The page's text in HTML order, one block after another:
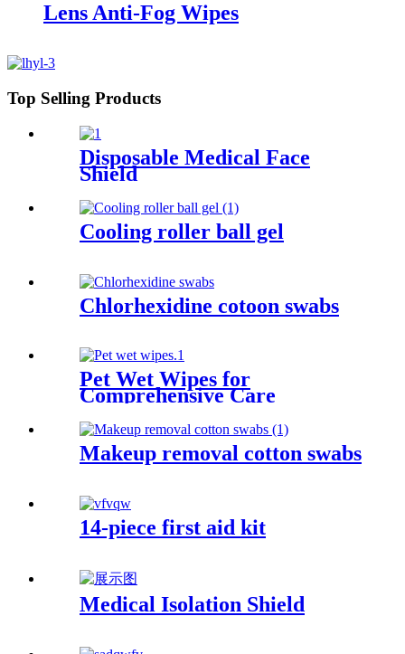
Lens Anti-Fog Wipes
Top Selling Products
Disposable Medical Face
Shield
Cooling roller ball gel
Chlorhexidine cotoon swabs
Pet Wet Wipes for
Comprehensive Care
Makeup removal cotton swabs
14-piece first aid kit
Medical Isolation Shield